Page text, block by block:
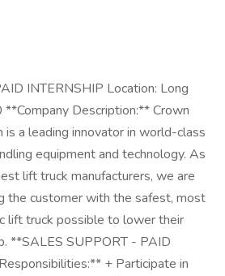
INTERNSHIP Location: Long
Description:** Crown
is a leading innovator in world-class
equipment and technology. As
lift truck manufacturers, we are
the customer with the safest, most
lift truck possible to lower their
**SALES SUPPORT - PAID
+ Participate in